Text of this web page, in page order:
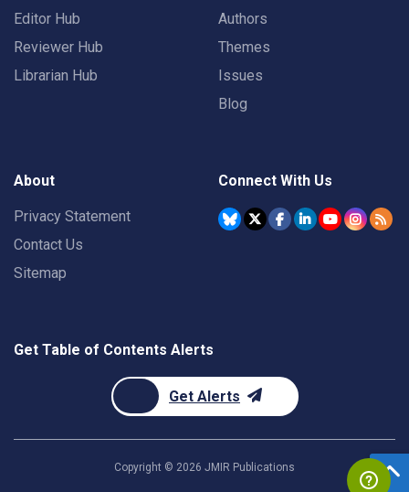
Editor Hub
Reviewer Hub
Librarian Hub
Authors
Themes
Issues
Blog
About
Privacy Statement
Contact Us
Sitemap
Connect With Us
Get Table of Contents Alerts
Get Alerts
Copyright © 2026 JMIR Publications